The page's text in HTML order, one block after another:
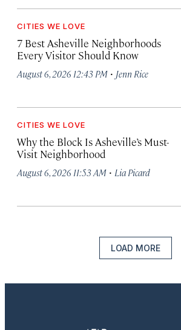
CITIES WE LOVE
7 Best Asheville Neighborhoods
Every Visitor Should Know
August 6, 2026 12:43 PM · Jenn Rice
CITIES WE LOVE
Why the Block Is Asheville’s Must-
Visit Neighborhood
August 6, 2026 11:53 AM · Lia Picard
LOAD MORE